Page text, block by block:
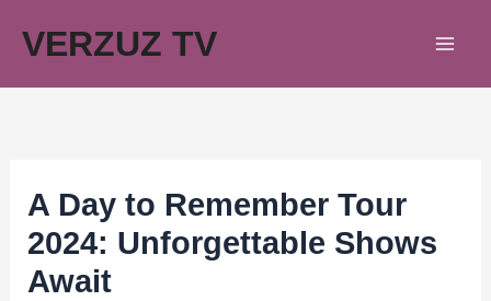
VERZUZ TV
A Day to Remember Tour
2024: Unforgettable Shows
Await